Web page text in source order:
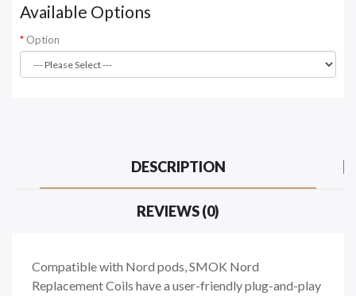
Available Options
Option
DESCRIPTION
REVIEWS (0)
Compatible with Nord pods, SMOK Nord
Replacement Coils have a user-friendly plug-and-play